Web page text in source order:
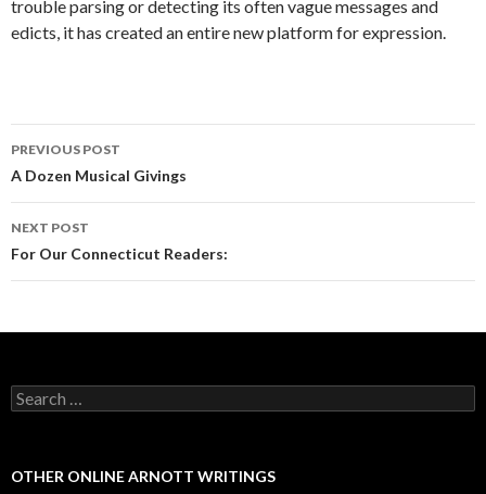
trouble parsing or detecting its often vague messages and
edicts, it has created an entire new platform for expression.
Post navigation
PREVIOUS POST
A Dozen Musical Givings
NEXT POST
For Our Connecticut Readers:
Search for:
OTHER ONLINE ARNOTT WRITINGS